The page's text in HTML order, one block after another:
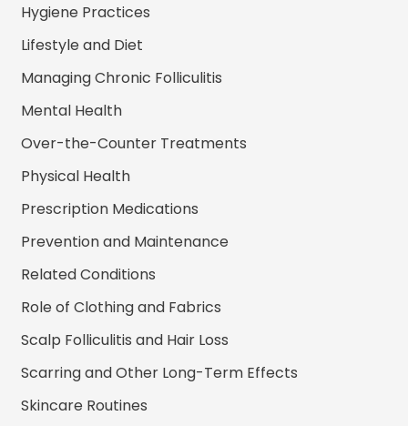
Hygiene Practices
Lifestyle and Diet
Managing Chronic Folliculitis
Mental Health
Over-the-Counter Treatments
Physical Health
Prescription Medications
Prevention and Maintenance
Related Conditions
Role of Clothing and Fabrics
Scalp Folliculitis and Hair Loss
Scarring and Other Long-Term Effects
Skincare Routines